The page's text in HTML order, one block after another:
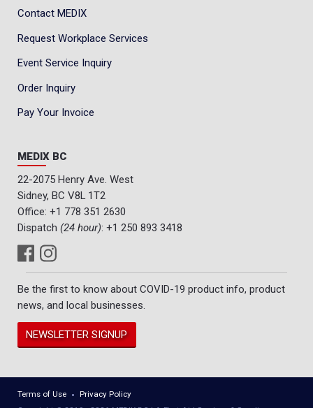
Contact MEDIX
Request Workplace Services
Event Service Inquiry
Order Inquiry
Pay Your Invoice
MEDIX BC
22-2075 Henry Ave. West
Sidney, BC V8L 1T2
Office: +1 778 351 2630
Dispatch (24 hour): +1 250 893 3418
Be the first to know about COVID-19 product info, product
news, and local businesses.
NEWSLETTER SIGNUP
Terms of Use
Privacy Policy